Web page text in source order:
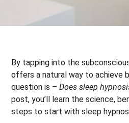
By tapping into the
offers a natural way to achieve
question is – Does sleep
post, you’ll learn the science,
steps to start with sleep